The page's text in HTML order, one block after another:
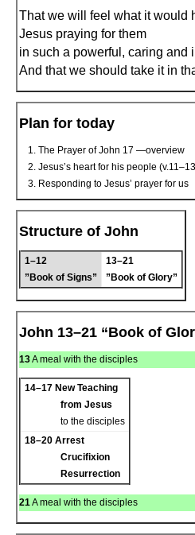
That we will feel what it would
Jesus praying for them
in such a powerful, caring and
And that we should take it in
Plan for today
The Prayer of John 17 —overview
Jesus’s heart for his people
Responding to Jesus’ prayer for us
Structure of John
1–12
”Book of Signs”
13–21
”Book of Glory”
John 13–21 “Book of
13A meal with the disciples
14–17 New Teaching
from Jesus
to the disciples
18–20 Arrest
Crucifixion
Resurrection
21A meal with the disciples